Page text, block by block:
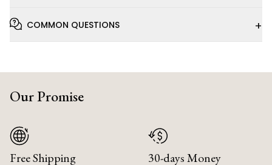
COMMON QUESTIONS +
Our Promise
Free Shipping
30-days Money